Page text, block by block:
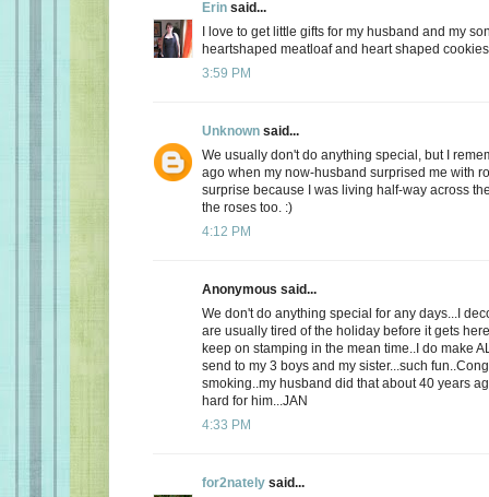
Erin said...
I love to get little gifts for my husband and my
heartshaped meatloaf and heart shaped
3:59 PM
Unknown said...
We usually don't do anything special, but I
ago when my now-husband surprised me with
surprise because I was living half-way across
the roses too. :)
4:12 PM
Anonymous said...
We don't do anything special for any days...I
are usually tired of the holiday before it gets
keep on stamping in the mean time..I do make
send to my 3 boys and my sister...such
smoking..my husband did that about 40 years
hard for him...JAN
4:33 PM
for2nately said...